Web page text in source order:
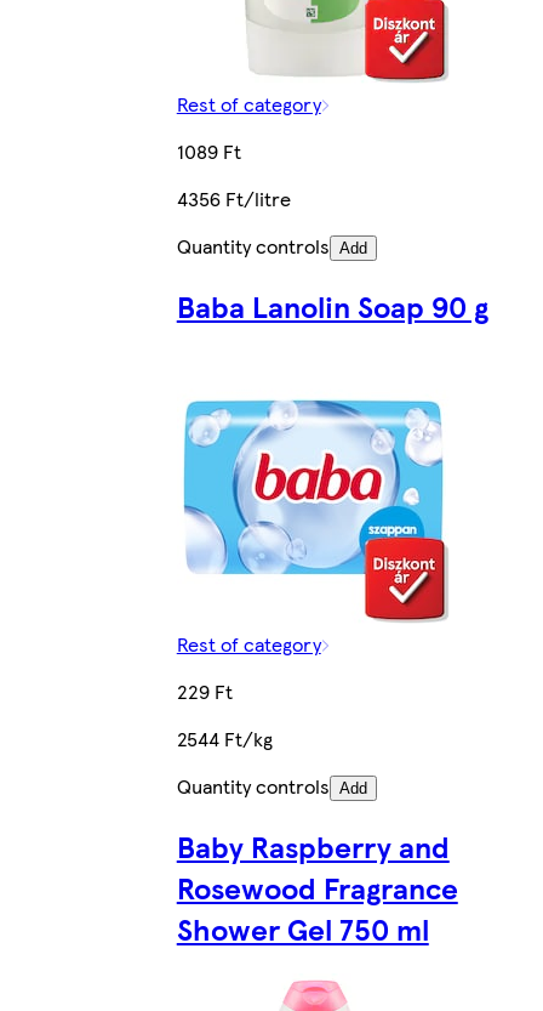
Rest of category
1089 Ft
4356 Ft/litre
Quantity controls Add
Baba Lanolin Soap 90 g
Rest of category
229 Ft
2544 Ft/kg
Quantity controls Add
Baby Raspberry and
Rosewood Fragrance
Shower Gel 750 ml